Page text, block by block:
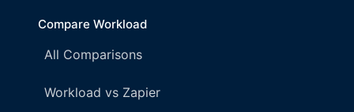
Compare Workload
All Comparisons
Workload vs Zapier